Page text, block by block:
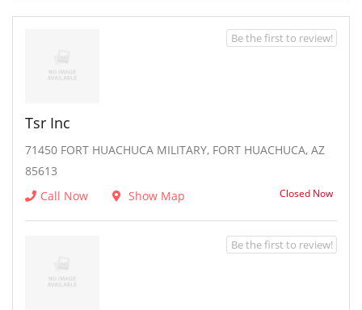
Tsr Inc
71450 FORT HUACHUCA MILITARY, FORT HUACHUCA, AZ
85613
Call Now
Show Map Closed Now
Be the first to review!
Be the first to review!